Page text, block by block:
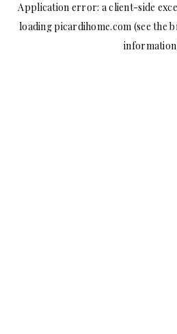
Application error: aclient-side
loadingpicardihome.com (see the